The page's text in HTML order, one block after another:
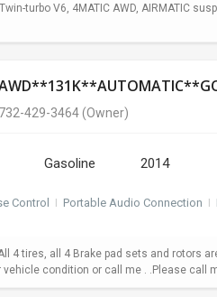
turbo V6, 4MATIC AWD, AIRMATIC
732-429-3464(Owner)
Gasoline 2014
Control I Portable Audio Connection I
4 tires, all 4 Brake pad sets and rotors
condition or call me . .Please call